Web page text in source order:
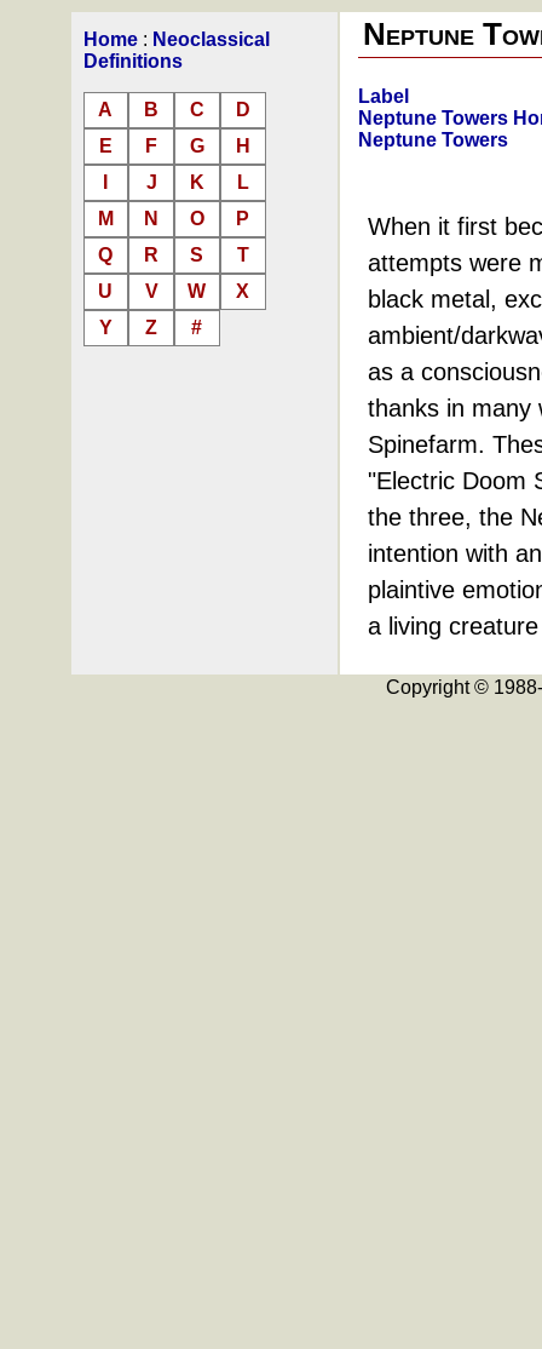
Home: Neoclassical
Definitions
A B C
D
E
F G
H
J K
L
M
N O
P
Q
R S
T
U
V W
X
Y
Z #
Neptune
Label
Neptune Towers
Neptune Towers
When it first
attempts were
black metal,
ambient/
as a
thanks in many
Spinefarm.
"Electric Doom
the three, the
intention with
plaintive
a living
Copyright ©